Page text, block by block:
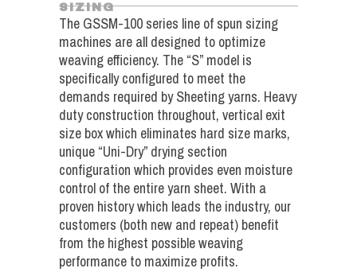
SIZING
The GSSM-100 series line of spun sizing
machines are all designed to optimize
weaving efficiency. The “S” model is
specifically configured to meet the
demands required by Sheeting yarns. Heavy
duty construction throughout, vertical exit
size box which eliminates hard size marks,
unique “Uni-Dry” drying section
configuration which provides even moisture
control of the entire yarn sheet. With a
proven history which leads the industry, our
customers (both new and repeat) benefit
from the highest possible weaving
performance to maximize profits.